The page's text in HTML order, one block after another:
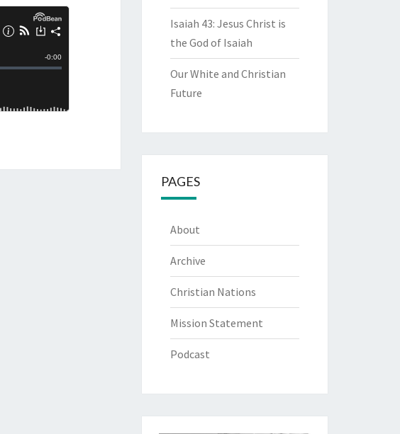
Isaiah 43: Jesus Christ is
the God of Isaiah
Our White and Christian
Future
PAGES
About
Archive
Christian Nations
Mission Statement
Podcast